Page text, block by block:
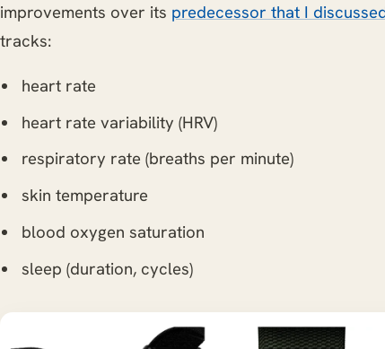
improvements over its predecessor that I
tracks:
heart rate
heart rate variability (HRV)
respiratory rate (breaths per minute)
skin temperature
blood oxygen saturation
sleep (duration, cycles)